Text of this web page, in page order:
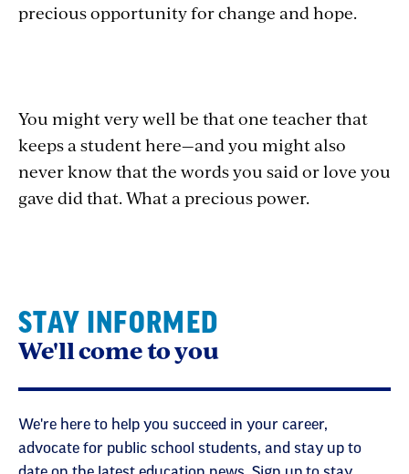
precious opportunity for change and hope.
You might very well be that one teacher that
keeps a student here—and you might also
never know that the words you said or love you
gave did that. What a precious power.
STAY INFORMED
We'll come to you
We're here to help you succeed in your career,
advocate for public school students, and stay up to